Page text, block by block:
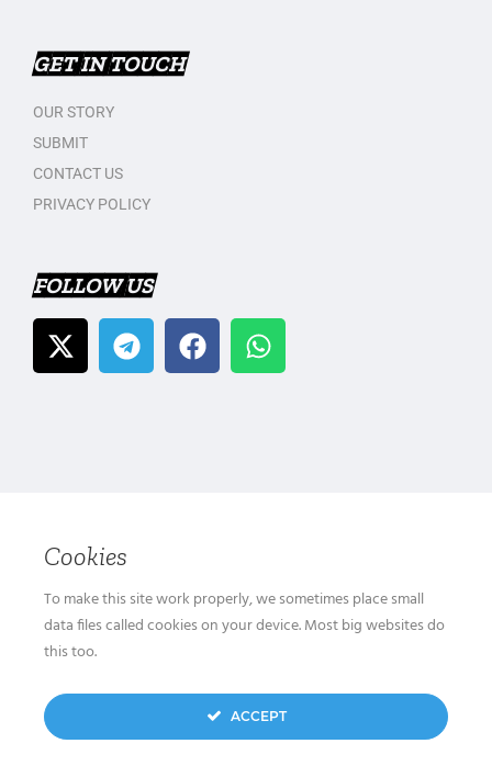
GET IN TOUCH
OUR STORY
SUBMIT
CONTACT US
PRIVACY POLICY
FOLLOW US
Cookies
To make this site work properly, we sometimes place small
data files called cookies on your device. Most big websites do
this too.
ACCEPT